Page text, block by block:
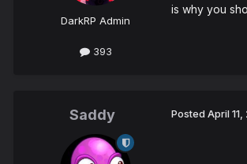
DarkRP Admin
393
is why you
Saddy Posted April 11,